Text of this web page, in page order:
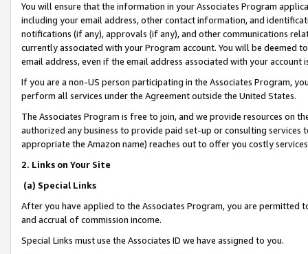
You will ensure that the information in your Associates Program
including your email address, other contact information, and
notifications (if any), approvals (if any), and other communications
currently associated with your Program account. You will be deemed
email address, even if the email address associated with your account
If you are a non-US person participating in the Associates Program,
perform all services under the Agreement outside the United States.
The Associates Program is free to join, and we provide resources on
authorized any business to provide paid set-up or consulting
appropriate the Amazon name) reaches out to offer you costly
2. Links on Your Site
(a) Special Links
After you have applied to the Associates Program, you are permitted
and accrual of commission income.
Special Links must use the Associates ID we have assigned to you.